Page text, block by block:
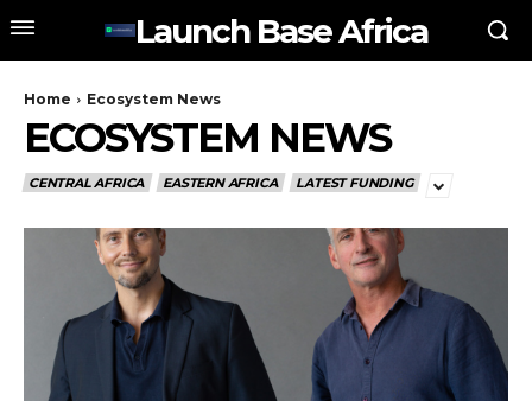
Launch Base Africa
Home Ecosystem News
ECOSYSTEM NEWS
CENTRAL AFRICA EASTERN AFRICA LATEST FUNDING